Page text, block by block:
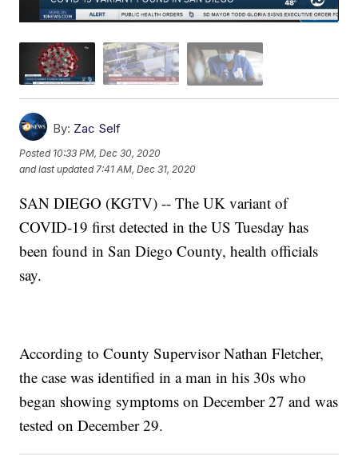
By: Zac Self
Posted 10:33 PM, Dec 30, 2020
and last updated 7:41 AM, Dec 31, 2020
SAN DIEGO (KGTV) -- The UK variant of
COVID-19 first detected in the US Tuesday has
been found in San Diego County, health officials
say.
According to County Supervisor Nathan Fletcher,
the case was identified in a man in his 30s who
began showing symptoms on December 27 and was
tested on December 29.